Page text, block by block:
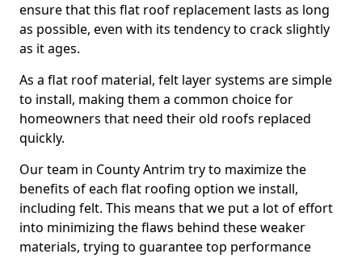
ensure that this flat roof replacement lasts as long
as possible, even with its tendency to crack slightly
as it ages.
As a flat roof material, felt layer systems are simple
to install, making them a common choice for
homeowners that need their old roofs replaced
quickly.
Our team in County Antrim try to maximize the
benefits of each flat roofing option we install,
including felt. This means that we put a lot of effort
into minimizing the flaws behind these weaker
materials, trying to guarantee top performance